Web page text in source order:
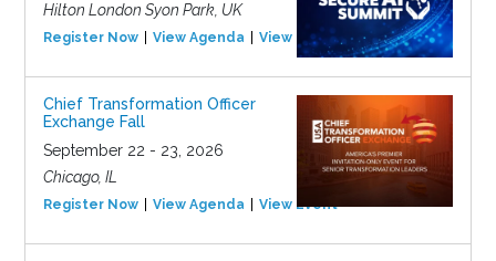
Hilton London Syon Park, UK
Register Now View Agenda View Event
Chief Transformation Officer
Exchange Fall
September 22 - 23, 2026
Chicago, IL
Register Now View Agenda View Event